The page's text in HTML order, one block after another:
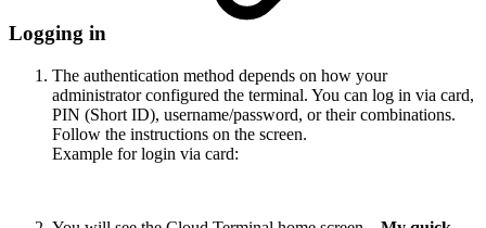
Logging in
The authentication method depends on how your
administrator configured the terminal. You can log in via card,
PIN (Short ID), username/password, or their combinations.
Follow the instructions on the screen.
Example for login via card: